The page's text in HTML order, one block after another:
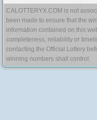
CALOTTERYX.COM is not
been made to ensure that the
information contained on this
completeness, reliability or
contacting the Official Lottery
winning numbers shall control.